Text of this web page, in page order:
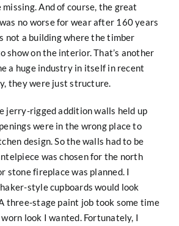
And of course, the great
no worse for wear after 160 years
not a building where the timber
show on the interior. That’s another
a huge industry in itself in recent
they were just structure.
jerry-rigged addition walls held up
were in the wrong place to
design. So the walls had to be
was chosen for the north
stone fireplace was planned. I
style cupboards would look
three-stage paint job took some time
look I wanted. Fortunately, I